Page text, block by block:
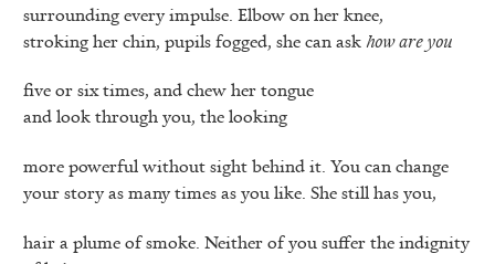
surrounding every impulse. Elbow on her knee,
stroking her chin, pupils fogged, she can askhow are you
five or six times, and chew her tongue
and look through you, the looking
more powerful without sight behind it. You can change
your story as many times as you like. She still has you,
hair a plume of smoke. Neither of you suffer the indignity